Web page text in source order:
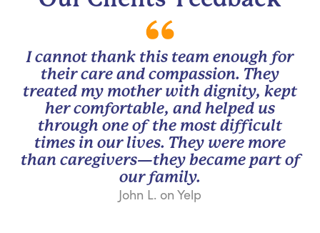
I cannot thank this team enough for
their care and compassion. They
treated my mother with dignity, kept
her comfortable, and helped us
through one of the most difficult
times in our lives. They were more
than caregivers—they became part of
our family.
John L. on Yelp